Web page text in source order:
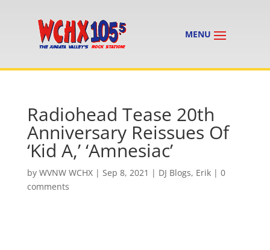
Radiohead Tease 20th
Anniversary Reissues Of
‘Kid A,’ ‘Amnesiac’
by WVNW WCHX| Sep 8, 2021 | DJ Blogs, Erik| 0
comments